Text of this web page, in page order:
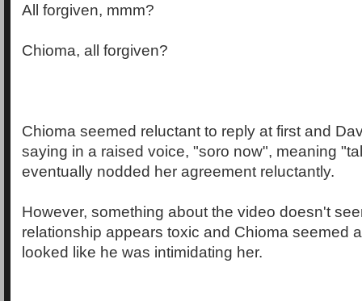
All forgiven, mmm?
Chioma, all forgiven?
Chioma seemed reluctant to reply at first and
saying in a raised voice, "soro now", meaning
eventually nodded her agreement reluctantly.
However, something about the video doesn't
relationship appears toxic and Chioma seemed
looked like he was intimidating her.